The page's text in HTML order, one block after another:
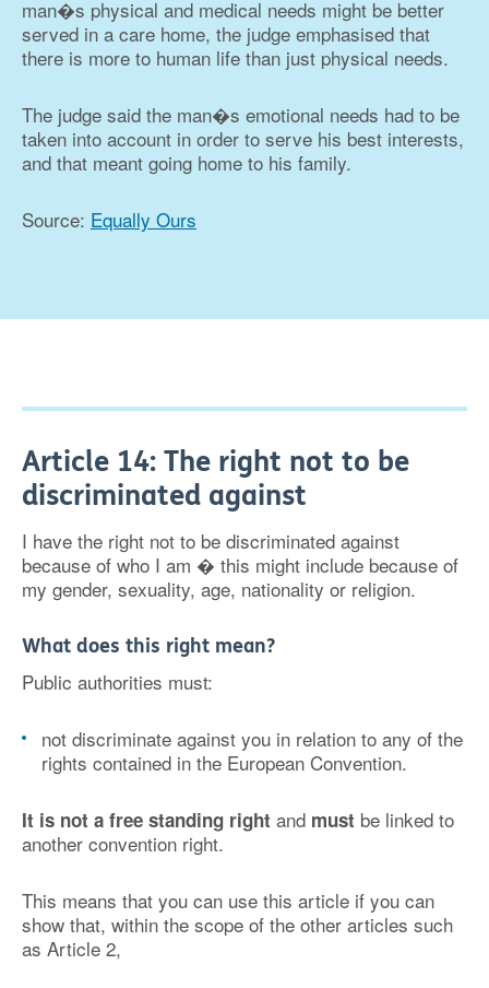
man�s physical and medical needs might be better
served in a care home, the judge emphasised that
there is more to human life than just physical needs.
The judge said the man�s emotional needs had to be
taken into account in order to serve his best interests,
and that meant going home to his family.
Source: Equally Ours
Article 14: The right not to be
discriminated against
I have the right not to be discriminated against
because of who I am � this might include because of
my gender, sexuality, age, nationality or religion.
What does this right mean?
Public authorities must:
not discriminate against you in relation to any of the
rights contained in the European Convention.
It is not a free standing right and must be linked to
another convention right.
This means that you can use this article if you can
show that, within the scope of the other articles such
as Article 2,